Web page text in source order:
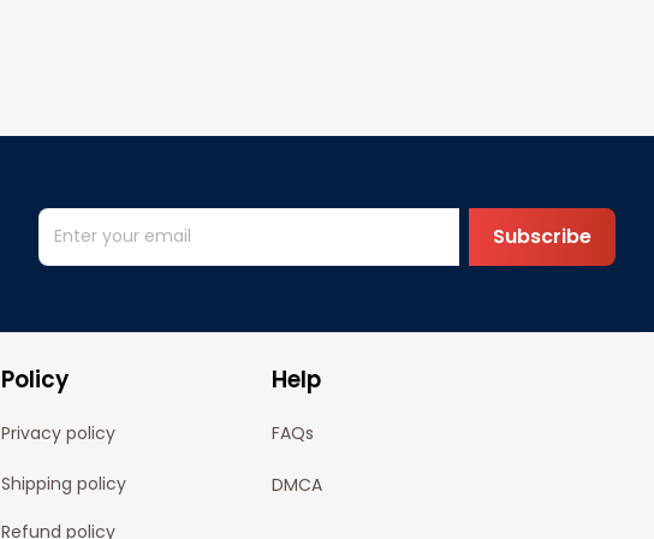
Subscribe
Policy
Privacy policy
Shipping policy
Refund policy
Help
FAQs
DMCA